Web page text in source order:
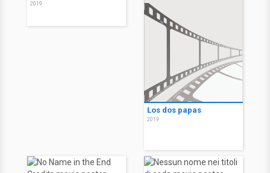
2019
Los dos papas
2019